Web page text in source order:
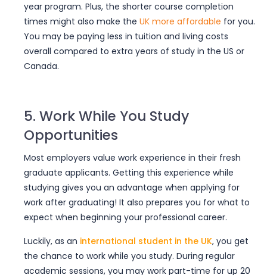
year program. Plus, the shorter course completion
times might also make the UK more affordable for you.
You may be paying less in tuition and living costs
overall compared to extra years of study in the US or
Canada.
5. Work While You Study
Opportunities
Most employers value work experience in their fresh
graduate applicants. Getting this experience while
studying gives you an advantage when applying for
work after graduating! It also prepares you for what to
expect when beginning your professional career.
Luckily, as an international student in the UK, you get
the chance to work while you study. During regular
academic sessions, you may work part-time for up 20